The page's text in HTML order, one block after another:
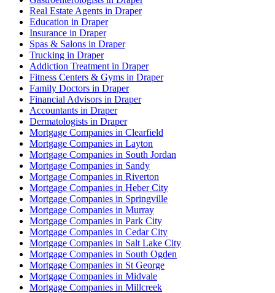
Real Estate Agents in Draper
Education in Draper
Insurance in Draper
Spas & Salons in Draper
Trucking in Draper
Addiction Treatment in Draper
Fitness Centers & Gyms in Draper
Family Doctors in Draper
Financial Advisors in Draper
Accountants in Draper
Dermatologists in Draper
Mortgage Companies in Clearfield
Mortgage Companies in Layton
Mortgage Companies in South Jordan
Mortgage Companies in Sandy
Mortgage Companies in Riverton
Mortgage Companies in Heber City
Mortgage Companies in Springville
Mortgage Companies in Murray
Mortgage Companies in Park City
Mortgage Companies in Cedar City
Mortgage Companies in Salt Lake City
Mortgage Companies in South Ogden
Mortgage Companies in St George
Mortgage Companies in Midvale
Mortgage Companies in Millcreek